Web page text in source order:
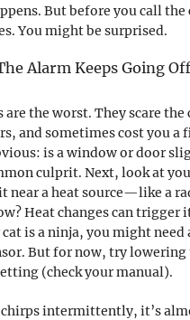
But before you call the
You might be surprised.
Alarm Keeps Going
are the worst. They scare the
and sometimes cost you a
is a window or door
culprit. Next, look at
near a heat source—like a
Heat changes can trigger
is a ninja, you might need
But for now, try lowering
(check your manual).
intermittently, it’s